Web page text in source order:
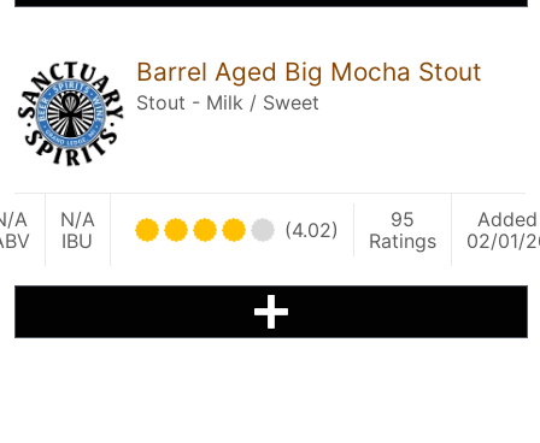
Barrel Aged Big Mocha Stout
Stout - Milk / Sweet
A
N/A
IBU
(4.02)
95
Ratings
Added
02/01/